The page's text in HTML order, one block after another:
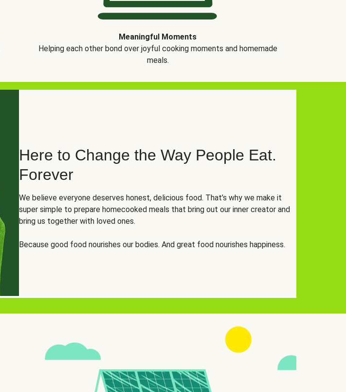
Meaningful Moments
Helping each other bond over joyful cooking moments and homemade
meals.
Here to Change the Way People Eat.
Forever
We believe everyone deserves honest, delicious food. That’s why we make it
super simple to prepare homecooked meals that bring out our inner creator and
bring us together with loved ones.
Because good food nourishes our bodies. And great food nourishes happiness.